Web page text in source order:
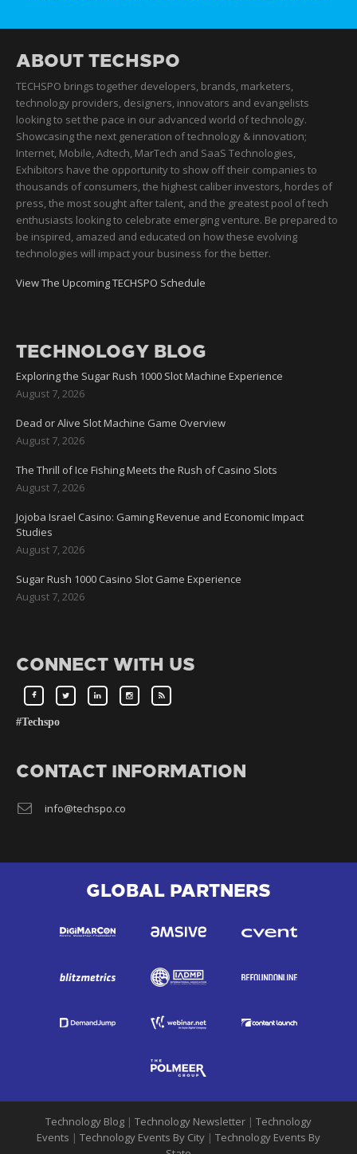
ABOUT TECHSPO
TECHSPO brings together developers, brands, marketers,
technology providers, designers, innovators and evangelists
looking to set the pace in our advanced world of technology.
Showcasing the next generation of technology & innovation;
Internet, Mobile, Adtech, MarTech and SaaS Technologies,
Exhibitors have the opportunity to show off their companies to
thousands of consumers, the highest caliber investors, hordes of
press, the most sought after talent, and the greatest pool of tech
enthusiasts looking to celebrate emerging venture. Be prepared to
be inspired, amazed and educated on how these evolving
technologies will impact your business for the better.
View The Upcoming TECHSPO Schedule
TECHNOLOGY BLOG
Exploring the Sugar Rush 1000 Slot Machine Experience
August 7, 2026
Dead or Alive Slot Machine Game Overview
August 7, 2026
The Thrill of Ice Fishing Meets the Rush of Casino Slots
August 7, 2026
Jojoba Israel Casino: Gaming Revenue and Economic Impact
Studies
August 7, 2026
Sugar Rush 1000 Casino Slot Game Experience
August 7, 2026
CONNECT WITH US
#Techspo
CONTACT INFORMATION
info@techspo.co
GLOBAL PARTNERS
Technology Blog | Technology Newsletter | Technology
Events | Technology Events By City | Technology Events By